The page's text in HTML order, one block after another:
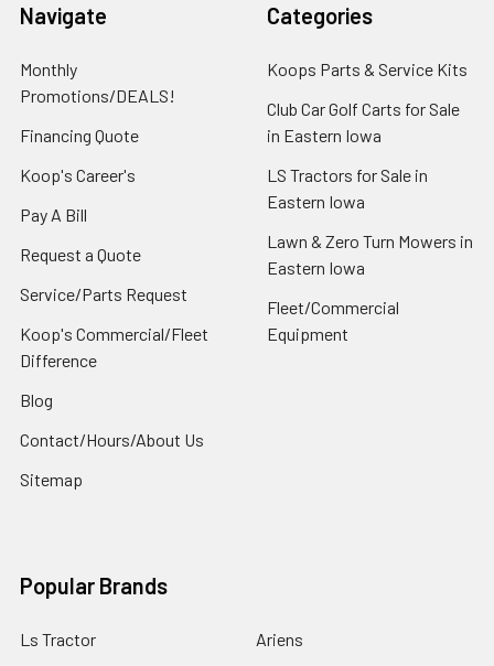
Navigate
Monthly
Promotions/DEALS!
Financing Quote
Koop's Career's
Pay A Bill
Request a Quote
Service/Parts Request
Koop's Commercial/Fleet
Difference
Blog
Contact/Hours/About Us
Sitemap
Categories
Koops Parts & Service Kits
Club Car Golf Carts for Sale
in Eastern Iowa
LS Tractors for Sale in
Eastern Iowa
Lawn & Zero Turn Mowers in
Eastern Iowa
Fleet/Commercial
Equipment
Popular Brands
Ls Tractor
Ariens